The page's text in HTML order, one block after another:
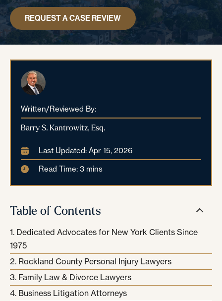
REQUEST A CASE REVIEW
Written/Reviewed By:
Barry S. Kantrowitz, Esq.
Last Updated: Apr 15, 2026
Read Time: 3 mins
Table of Contents
Dedicated Advocates for New York Clients Since
1975
Rockland County Personal Injury Lawyers
Family Law & Divorce Lawyers
Business Litigation Attorneys